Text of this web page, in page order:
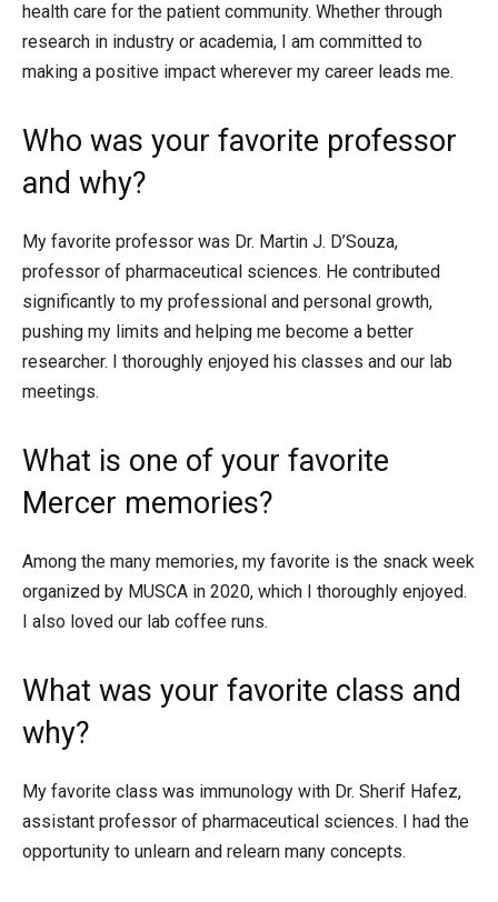
health care for the patient community. Whether through
research in industry or academia, I am committed to
making a positive impact wherever my career leads me.
Who was your favorite professor
and why?
My favorite professor was Dr. Martin J. D’Souza,
professor of pharmaceutical sciences. He contributed
significantly to my professional and personal growth,
pushing my limits and helping me become a better
researcher. I thoroughly enjoyed his classes and our lab
meetings.
What is one of your favorite
Mercer memories?
Among the many memories, my favorite is the snack week
organized by MUSCA in 2020, which I thoroughly enjoyed.
I also loved our lab coffee runs.
What was your favorite class and
why?
My favorite class was immunology with Dr. Sherif Hafez,
assistant professor of pharmaceutical sciences. I had the
opportunity to unlearn and relearn many concepts.